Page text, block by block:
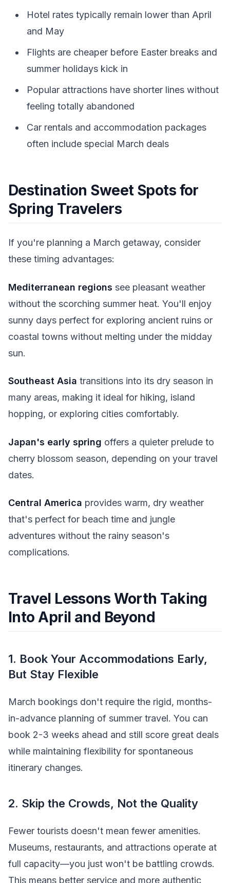
Hotel rates typically remain lower than April
and May
Flights are cheaper before Easter breaks and
summer holidays kick in
Popular attractions have shorter lines without
feeling totally abandoned
Car rentals and accommodation packages
often include special March deals
Destination Sweet Spots for
Spring Travelers
If you're planning a March getaway, consider
these timing advantages:
Mediterranean regions see pleasant weather
without the scorching summer heat. You'll enjoy
sunny days perfect for exploring ancient ruins or
coastal towns without melting under the midday
sun.
Southeast Asia transitions into its dry season in
many areas, making it ideal for hiking, island
hopping, or exploring cities comfortably.
Japan's early spring offers a quieter prelude to
cherry blossom season, depending on your travel
dates.
Central America provides warm, dry weather
that's perfect for beach time and jungle
adventures without the rainy season's
complications.
Travel Lessons Worth Taking
Into April and Beyond
1. Book Your Accommodations Early,
But Stay Flexible
March bookings don't require the rigid, months-
in-advance planning of summer travel. You can
book 2-3 weeks ahead and still score great deals
while maintaining flexibility for spontaneous
itinerary changes.
2. Skip the Crowds, Not the Quality
Fewer tourists doesn't mean fewer amenities.
Museums, restaurants, and attractions operate at
full capacity—you just won't be battling crowds.
This means better service and more authentic